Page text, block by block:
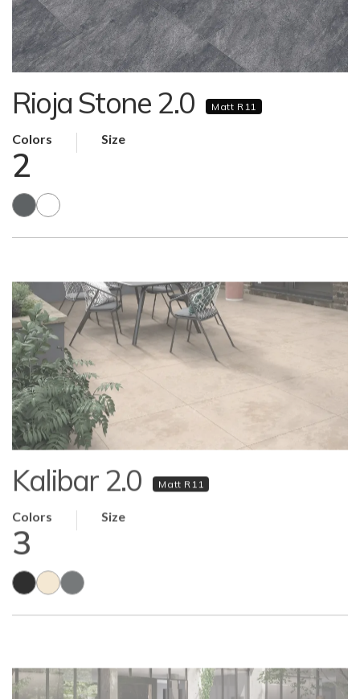
Rioja Stone 2.0 Matt R11
Colors
2
Size
Kalibar 2.0
3